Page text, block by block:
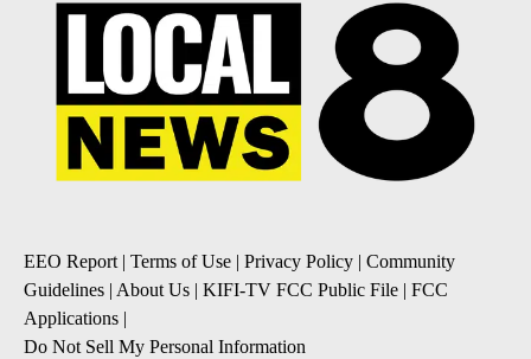
EEO Report| Terms of Use | Privacy Policy | Community
Guidelines | About Us | KIFI-TV FCC Public File | FCC
Applications |
Do Not Sell My Personal Information